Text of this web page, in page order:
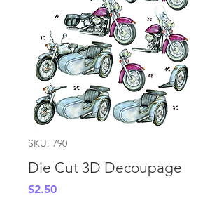
SKU: 790
Die Cut 3D Decoupage
$2.50Price